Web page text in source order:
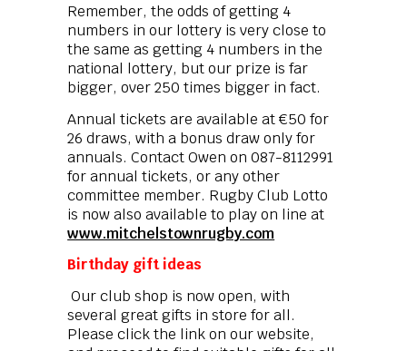
Remember, the odds of getting 4
numbers in our lottery is very close to
the same as getting 4 numbers in the
national lottery, but our prize is far
bigger, over 250 times bigger in fact.
Annual tickets are available at €50 for
26 draws, with a bonus draw only for
annuals. Contact Owen on 087-8112991
for annual tickets, or any other
committee member. Rugby Club Lotto
is now also available to play on line at
www.mitchelstownrugby.com
Birthday gift ideas
Our club shop is now open, with
several great gifts in store for all.
Please click the link on our website,